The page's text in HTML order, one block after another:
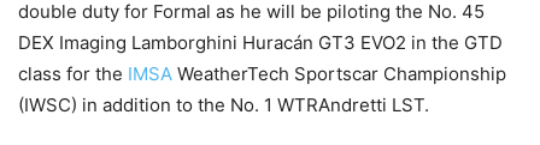
double duty for Formal as he will be piloting the No. 45
DEX Imaging Lamborghini Huracán GT3 EVO2 in the GTD
class for the IMSA WeatherTech Sportscar Championship
(IWSC) in addition to the No. 1 WTRAndretti LST.